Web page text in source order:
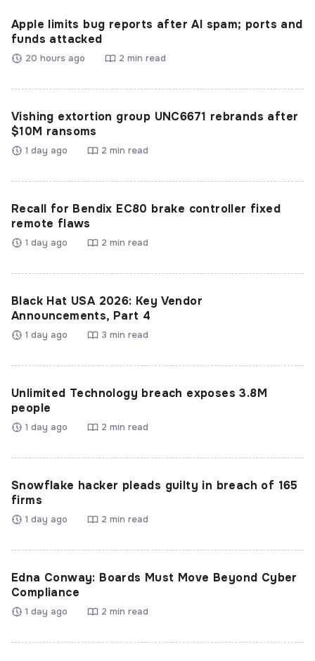
Apple limits bug reports after AI spam; ports and
funds attacked
20 hours ago 2 min read
Vishing extortion group UNC6671 rebrands after
$10M ransoms
1 day ago 2 min read
Recall for Bendix EC80 brake controller fixed
remote flaws
1 day ago 2 min read
Black Hat USA 2026: Key Vendor
Announcements, Part 4
1 day ago 3 min read
Unlimited Technology breach exposes 3.8M
people
1 day ago 2 min read
Snowflake hacker pleads guilty in breach of 165
firms
1 day ago 2 min read
Edna Conway: Boards Must Move Beyond Cyber
Compliance
1 day ago 2 min read